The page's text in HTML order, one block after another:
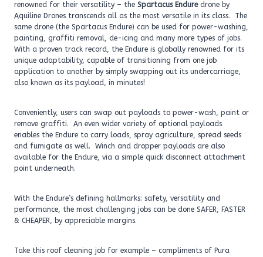
renowned for their versatility – the Spartacus Enduredrone by
Aquiline Drones transcends all as the most versatile in its class. The
same drone (the Spartacus Endure) can be used for power-washing,
painting, graffiti removal, de-icing and many more types of jobs.
With a proven track record, the Endure is globally renowned for its
unique adaptability, capable of transitioning from one job
application to another by simply swapping out its undercarriage,
also known as its payload, in minutes!
Conveniently, users can swap out payloads to power-wash, paint or
remove graffiti. An even wider variety of optional payloads
enables the Endure to carry loads, spray agriculture, spread seeds
and fumigate as well. Winch and dropper payloads are also
available for the Endure, via a simple quick disconnect attachment
point underneath.
With the Endure’s defining hallmarks: safety, versatility and
performance, the most challenging jobs can be done SAFER, FASTER
& CHEAPER, by appreciable margins.
Take this roof cleaning job for example – compliments of Pura